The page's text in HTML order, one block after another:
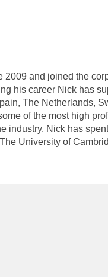
and joined the
his career Nick has
The Netherlands,
of the most high
industry. Nick has
University of